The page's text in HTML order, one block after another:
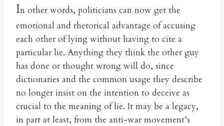
In other words, politicians can now get the
emotional and rhetorical advantage of accusing
each other of lying without having to cite a
particular lie. Anything they think the other guy
has done or thought wrong will do, since
dictionaries and the common usage they describe
no longer insist on the intention to deceive as
crucial to the meaning of lie. It may be a legacy,
in part at least, from the anti-war movement’s